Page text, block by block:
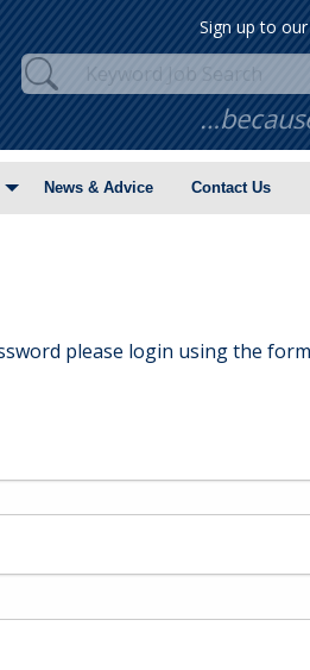
Sign up to
News & Advice Contact Us
please login using the